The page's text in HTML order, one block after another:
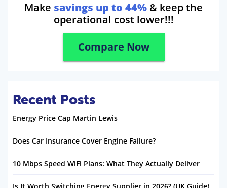
Make savings up to 44% & keep the
operational cost lower!!!
Compare Now
Recent Posts
Energy Price Cap Martin Lewis
Does Car Insurance Cover Engine Failure?
10 Mbps Speed WiFi Plans: What They Actually Deliver